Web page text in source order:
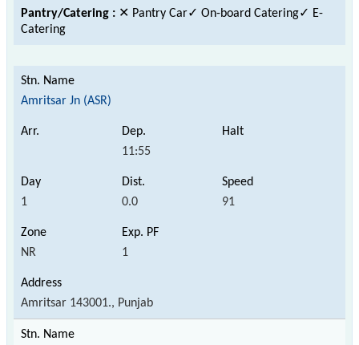
Pantry/Catering : ✕ Pantry Car✓ On-board Catering✓ E-
Catering
Amritsar Jn (ASR)
11:55
1 0.0 91
NR 1
Amritsar 143001., Punjab